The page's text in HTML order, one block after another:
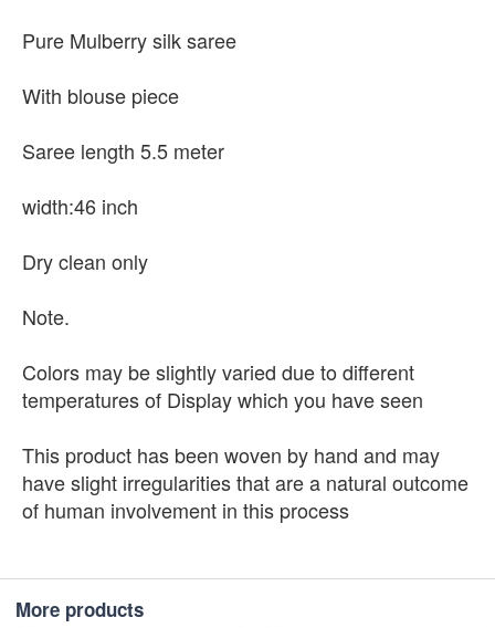
Pure Mulberry silk saree
With blouse piece
Saree length 5.5 meter
width:46 inch
Dry clean only
Note.
Colors may be slightly varied due to different
temperatures of Display which you have seen
This product has been woven by hand and may
have slight irregularities that are a natural outcome
of human involvement in this process
More products